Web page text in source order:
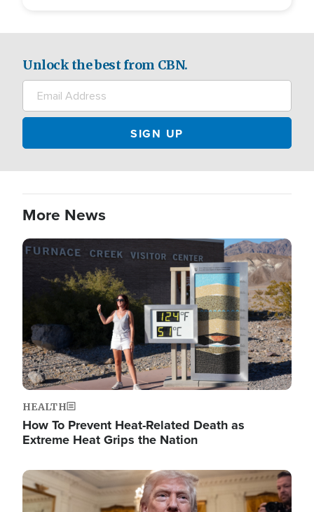
Unlock the best from CBN.
More News
Image
HEALTH
How To Prevent Heat-Related Death as
Extreme Heat Grips the Nation
Image